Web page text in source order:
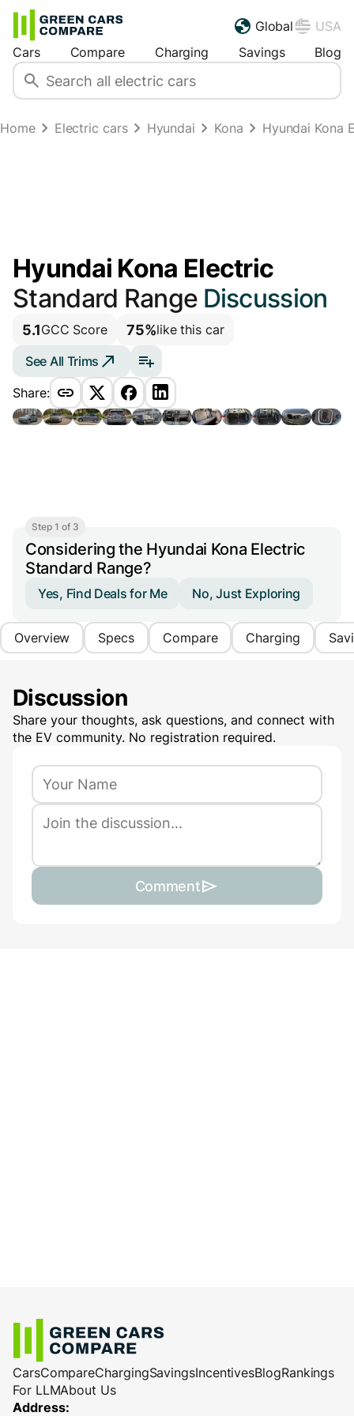
Global
USA
Cars
Compare Charging Savings Blog
Home Electric cars Hyundai Kona Hyundai Kona
Hyundai Kona Electric
Standard Range Discussion
5.1GCC Score 75%like this car
See All Trims
Share:
Step 1 of 3
Considering the Hyundai Kona Electric
Standard Range?
Yes, Find Deals for Me No, Just Exploring
Overview Specs Compare Charging
Discussion
Share your thoughts, ask questions, and connect with
the EV community. No registration required.
Comment
CarsCompareChargingSavingsIncentivesBlogRankings
For LLMAbout Us
Address: